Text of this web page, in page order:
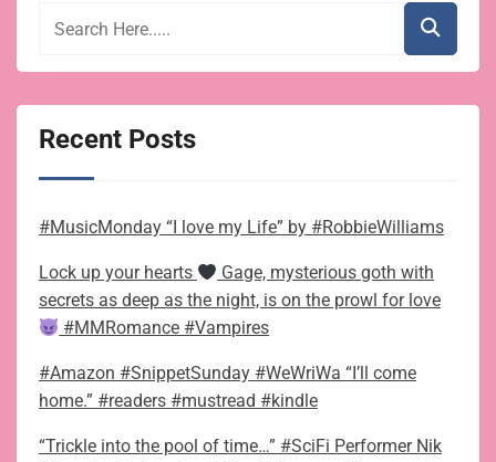
Recent Posts
#MusicMonday “I love my Life” by #RobbieWilliams
Lock up your hearts
Gage, mysterious goth with
secrets as deep as the night, is on the prowl for love
#MMRomance #Vampires
#Amazon #SnippetSunday #WeWriWa “I’ll come
home.” #readers #mustread #kindle
“Trickle into the pool of time…” #SciFi Performer Nik